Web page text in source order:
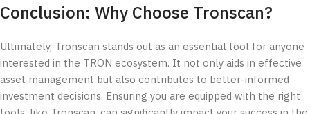
Conclusion: Why Choose Tronscan?
Ultimately, Tronscan stands out as an essential tool for anyone
interested in the TRON ecosystem. It not only aids in effective
asset management but also contributes to better-informed
investment decisions. Ensuring you are equipped with the right